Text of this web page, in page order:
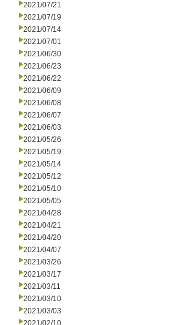
2021/07/21
2021/07/19
2021/07/14
2021/07/01
2021/06/30
2021/06/23
2021/06/22
2021/06/09
2021/06/08
2021/06/07
2021/06/03
2021/05/26
2021/05/19
2021/05/14
2021/05/12
2021/05/10
2021/05/05
2021/04/28
2021/04/21
2021/04/20
2021/04/07
2021/03/26
2021/03/17
2021/03/11
2021/03/10
2021/03/03
2021/02/10